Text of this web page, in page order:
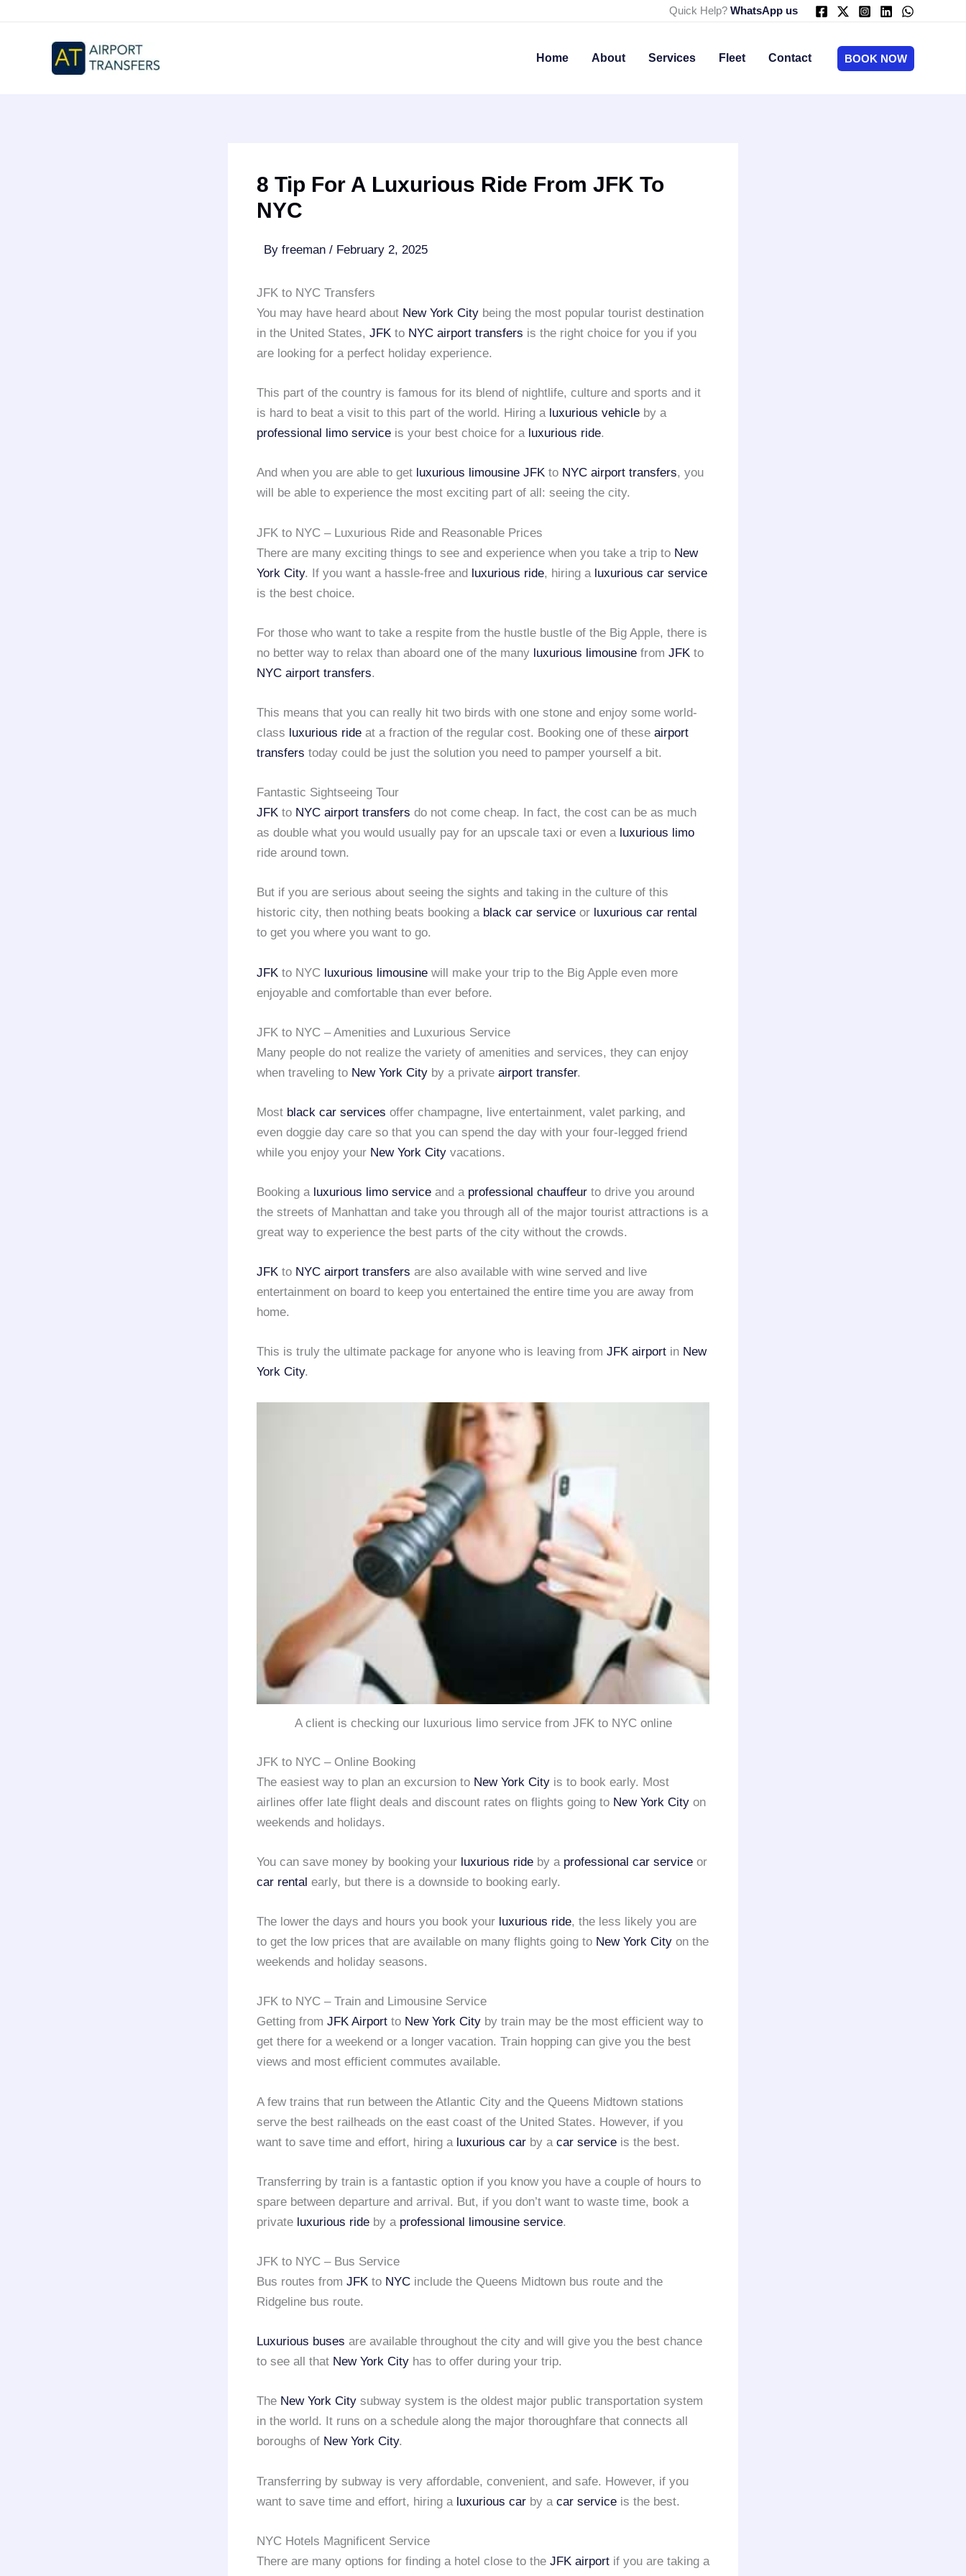
Quick Help? WhatsApp us
Home About Services Fleet Contact BOOK NOW
8 Tip For A Luxurious Ride From JFK To
NYC
By freeman / February 2, 2025
JFK to NYC Transfers
You may have heard about New York City being the most popular tourist destination
in the United States, JFK to NYC airport transfers is the right choice for you if you
are looking for a perfect holiday experience.
This part of the country is famous for its blend of nightlife, culture and sports and it
is hard to beat a visit to this part of the world. Hiring a luxurious vehicle by a
professional limo service is your best choice for aluxurious ride.
And when you are able to get luxurious limousine JFK to NYC airport transfers, you
will be able to experience the most exciting part of all: seeing the city.
JFK to NYC – Luxurious Ride and Reasonable Prices
There are many exciting things to see and experience when you take a trip to New
York City. If you want a hassle-free and luxurious ride, hiring a luxurious car service
is the best choice.
For those who want to take a respite from the hustle bustle of the Big Apple, there is
no better way to relax than aboard one of the many luxurious limousine from JFK to
NYC airport transfers.
This means that you can really hit two birds with one stone and enjoy some world-
class luxurious ride at a fraction of the regular cost. Booking one of these airport
transfers today could be just the solution you need to pamper yourself a bit.
Fantastic Sightseeing Tour
JFK to NYC airport transfers do not come cheap. In fact, the cost can be as much
as double what you would usually pay for an upscale taxi or even a luxurious limo
ride around town.
But if you are serious about seeing the sights and taking in the culture of this
historic city, then nothing beats booking a black car service or luxurious car rental
to get you where you want to go.
JFK to NYC luxurious limousine will make your trip to the Big Apple even more
enjoyable and comfortable than ever before.
JFK to NYC – Amenities and Luxurious Service
Many people do not realize the variety of amenities and services, they can enjoy
when traveling to New York City by a private airport transfer.
Most black car services offer champagne, live entertainment, valet parking, and
even doggie day care so that you can spend the day with your four-legged friend
while you enjoy your New York City vacations.
Booking a luxurious limo service and a professional chauffeur to drive you around
the streets of Manhattan and take you through all of the major tourist attractions is a
great way to experience the best parts of the city without the crowds.
JFK to NYC airport transfers are also available with wine served and live
entertainment on board to keep you entertained the entire time you are away from
home.
This is truly the ultimate package for anyone who is leaving from JFK airport in New
York City.
A client is checking our luxurious limo service from JFK to NYC online
JFK to NYC – Online Booking
The easiest way to plan an excursion to New York City is to book early. Most
airlines offer late flight deals and discount rates on flights going to New York City on
weekends and holidays.
You can save money by booking your luxurious ride by a professional car service or
car rental early, but there is a downside to booking early.
The lower the days and hours you book your luxurious ride, the less likely you are
to get the low prices that are available on many flights going to New York City on the
weekends and holiday seasons.
JFK to NYC – Train and Limousine Service
Getting from JFK Airport to New York City by train may be the most efficient way to
get there for a weekend or a longer vacation. Train hopping can give you the best
views and most efficient commutes available.
A few trains that run between the Atlantic City and the Queens Midtown stations
serve the best railheads on the east coast of the United States. However, if you
want to save time and effort, hiring a luxurious car by a car service is the best.
Transferring by train is a fantastic option if you know you have a couple of hours to
spare between departure and arrival. But, if you don’t want to waste time, book a
private luxurious ride by a professional limousine service.
JFK to NYC – Bus Service
Bus routes from JFK to NYC include the Queens Midtown bus route and the
Ridgeline bus route.
Luxurious buses are available throughout the city and will give you the best chance
to see all that New York City has to offer during your trip.
The New York City subway system is the oldest major public transportation system
in the world. It runs on a schedule along the major thoroughfare that connects all
boroughs of New York City.
Transferring by subway is very affordable, convenient, and safe. However, if you
want to save time and effort, hiring a luxurious car by a car service is the best.
NYC Hotels Magnificent Service
There are many options for finding a hotel close to the JFK airport if you are taking a